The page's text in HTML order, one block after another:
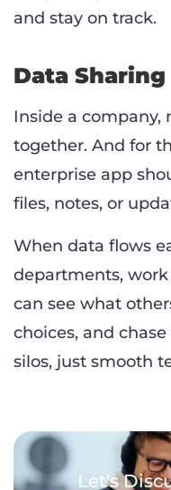
and stay on track.
Data Sharing
Inside a
together. And for
enterprise app
files, notes, or
When data flows
departments, work
can see what
choices, and
silos, just smooth
Let's